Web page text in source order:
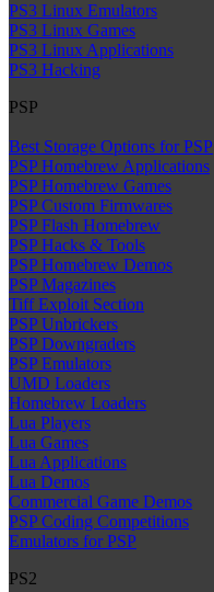
PS3 Linux Emulators
PS3 Linux Games
PS3 Linux Applications
PS3 Hacking
PSP
Best Storage Options for PSP
PSP Homebrew Applications
PSP Homebrew Games
PSP Custom Firmwares
PSP Flash Homebrew
PSP Hacks & Tools
PSP Homebrew Demos
PSP Magazines
Tiff Exploit Section
PSP Unbrickers
PSP Downgraders
PSP Emulators
UMD Loaders
Homebrew Loaders
Lua Players
Lua Games
Lua Applications
Lua Demos
Commercial Game Demos
PSP Coding Competitions
Emulators for PSP
PS2